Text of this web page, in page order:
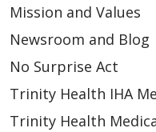
Mission and Values
Newsroom and Blog
No Surprise Act
Trinity Health IHA
Trinity Health